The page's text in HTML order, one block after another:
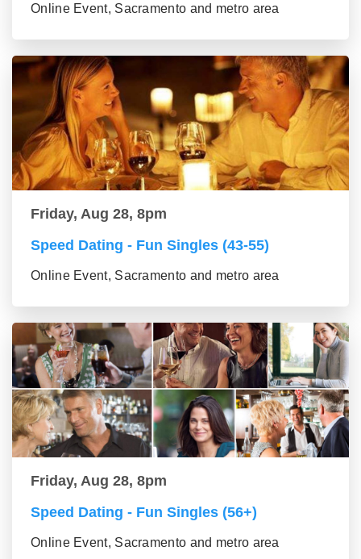
Online Event, Sacramento and metro area
Friday, Aug 28, 8pm
Speed Dating - Fun Singles (43-55)
Online Event, Sacramento and metro area
Friday, Aug 28, 8pm
Speed Dating - Fun Singles (56+)
Online Event, Sacramento and metro area